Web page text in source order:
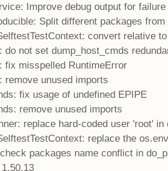
Improve debug output for failure
Split different packages
convert relative
do not set dump_host_cmds
fix misspelled RuntimeError
remove unused imports
fix usage of undefined EPIPE
remove unused imports
replace hard-coded user 'root' in
replace the
packages name conflict in